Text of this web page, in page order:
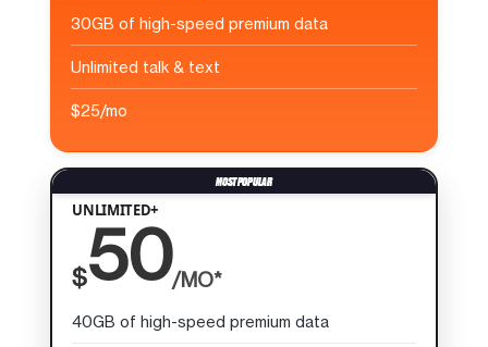
30GB of high-speed premium data
Unlimited talk & text
$25/mo
UNLIMITED+
$50/MO*
40GB of high-speed premium data